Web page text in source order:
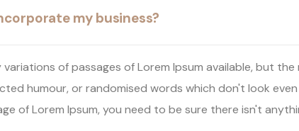
my business?
variations of passages of Lorem Ipsum available, but
humour, or randomised words which don't look
of Lorem Ipsum, you need to be sure there isn't